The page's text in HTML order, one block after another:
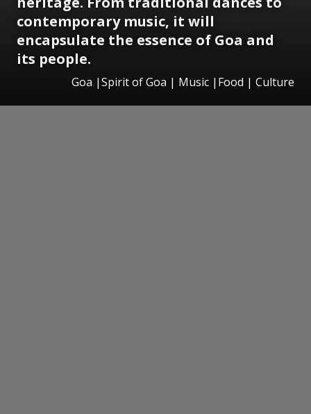
contemporary music, it will
encapsulate the essence of Goa and
its people.
Goa |Spirit of Goa | Music |Food | Culture